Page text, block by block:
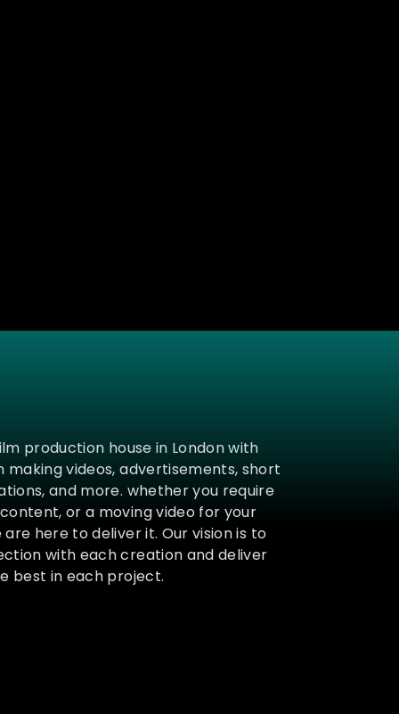
production house in London with
making videos, advertisements, short
and more. whether you require
or a moving video for your
are here to deliver it. Our vision is to
with each creation and deliver
best in each project.